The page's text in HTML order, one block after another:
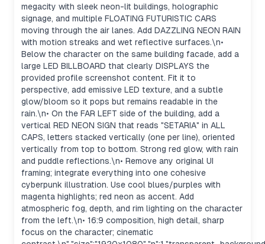
megacity with sleek neon-lit buildings, holographic
signage, and multiple FLOATING FUTURISTIC CARS
moving through the air lanes. Add DAZZLING NEON RAIN
with motion streaks and wet reflective surfaces.\n•
Below the character on the same building facade, add a
large LED BILLBOARD that clearly DISPLAYS the
provided profile screenshot content. Fit it to
perspective, add emissive LED texture, and a subtle
glow/bloom so it pops but remains readable in the
rain.\n• On the FAR LEFT side of the building, add a
vertical RED NEON SIGN that reads "SETARIA" in ALL
CAPS, letters stacked vertically (one per line), oriented
vertically from top to bottom. Strong red glow, with rain
and puddle reflections.\n• Remove any original UI
framing; integrate everything into one cohesive
cyberpunk illustration. Use cool blues/purples with
magenta highlights; red neon as accent. Add
atmospheric fog, depth, and rim lighting on the character
from the left.\n• 16:9 composition, high detail, sharp
focus on the character; cinematic